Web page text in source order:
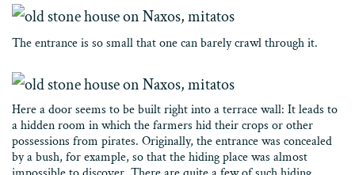
The entrance is so small that one can barely crawl through it.
Here a door seems to be built right into a terrace wall: It leads to
a hidden room in which the farmers hid their crops or other
possessions from pirates. Originally, the entrance was concealed
by a bush, for example, so that the hiding place was almost